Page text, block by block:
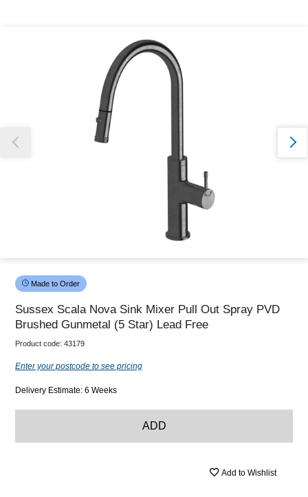
Our team will work to update this soon
Made to Order
Sussex Scala Nova Sink Mixer Pull Out Spray PVD
Brushed Gunmetal (5 Star) Lead Free
Product code: 43179
Enter your postcode to see pricing
Delivery Estimate: 6 Weeks
ADD
Add to Wishlist